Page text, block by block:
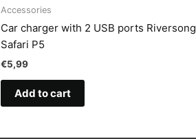
Accessories
Car charger with 2 USB ports Riversong
Safari P5
€5,99
Add to cart